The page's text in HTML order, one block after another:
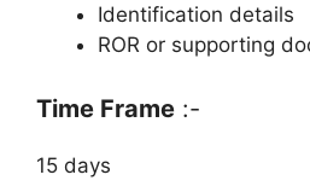
Identification details
ROR or supporting
Time Frame :-
15 days